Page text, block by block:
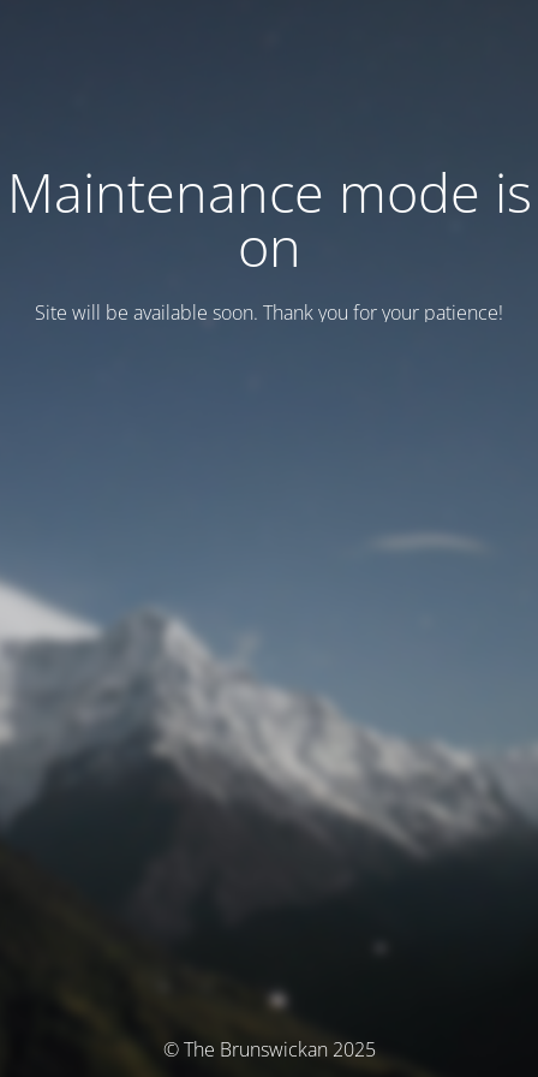
Maintenance mode is
on
Site will be available soon. Thank you for your patience!
© The Brunswickan 2025